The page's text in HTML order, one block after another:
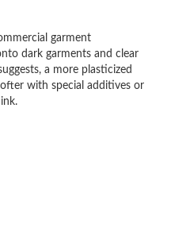
garment
dark garments and clear
a more plasticized
with special additives or